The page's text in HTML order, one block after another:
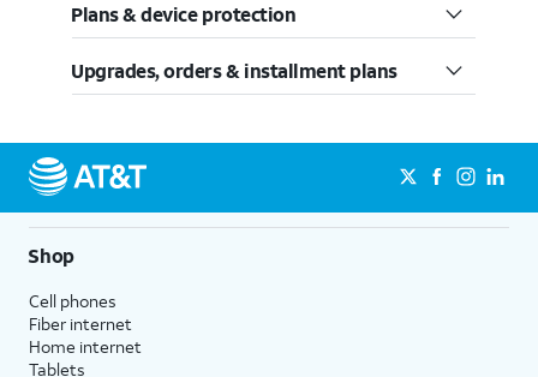
Plans & device protection
Upgrades, orders & installment plans
Shop
Cell phones
Fiber internet
Home internet
Tablets